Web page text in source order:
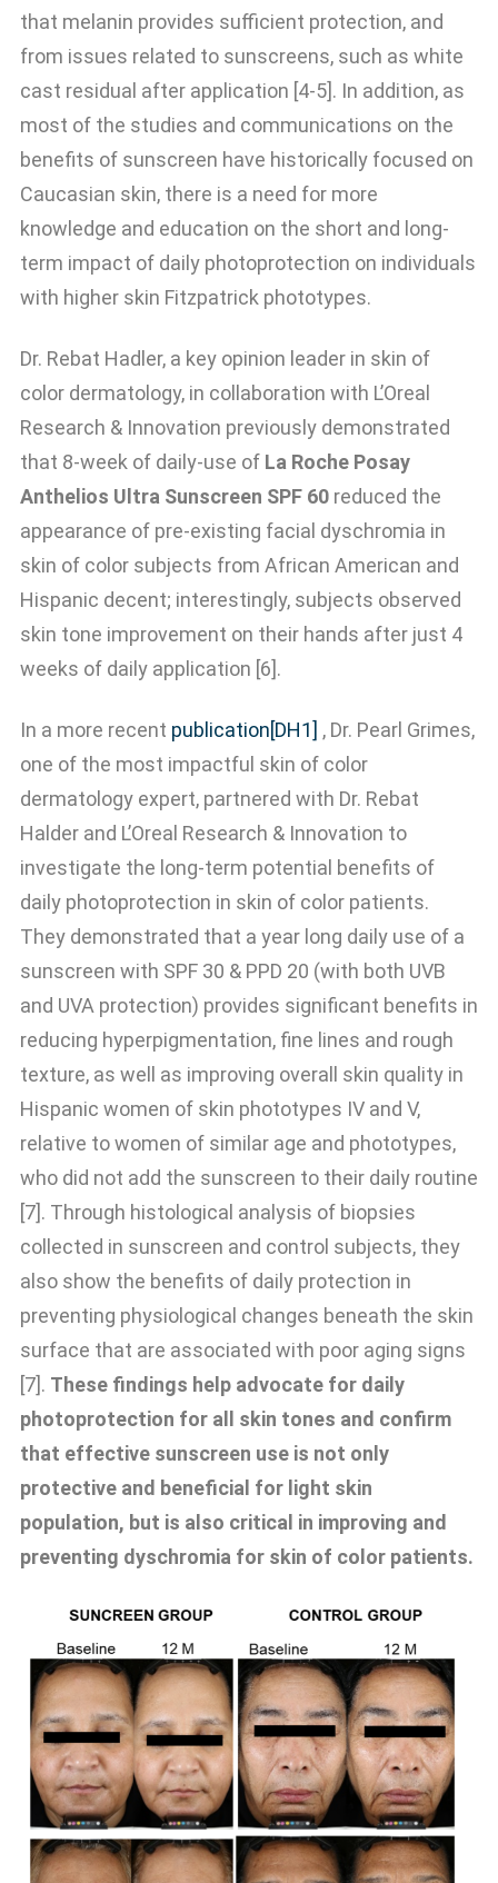
that melanin provides sufficient protection, and
from issues related to sunscreens, such as white
cast residual after application [4-5]. In addition, as
most of the studies and communications on the
benefits of sunscreen have historically focused on
Caucasian skin, there is a need for more
knowledge and education on the short and long-
term impact of daily photoprotection on individuals
with higher skin Fitzpatrick phototypes.
Dr. Rebat Hadler, a key opinion leader in skin of
color dermatology, in collaboration with L’Oreal
Research & Innovation previously demonstrated
that 8-week of daily-use of La Roche Posay
Anthelios Ultra Sunscreen SPF 60 reduced the
appearance of pre-existing facial dyschromia in
skin of color subjects from African American and
Hispanic decent; interestingly, subjects observed
skin tone improvement on their hands after just 4
weeks of daily application [6].
In a more recent publication[DH1] , Dr. Pearl Grimes,
one of the most impactful skin of color
dermatology expert, partnered with Dr. Rebat
Halder and L’Oreal Research & Innovation to
investigate the long-term potential benefits of
daily photoprotection in skin of color patients.
They demonstrated that a year long daily use of a
sunscreen with SPF 30 & PPD 20 (with both UVB
and UVA protection) provides significant benefits in
reducing hyperpigmentation, fine lines and rough
texture, as well as improving overall skin quality in
Hispanic women of skin phototypes IV and V,
relative to women of similar age and phototypes,
who did not add the sunscreen to their daily routine
[7]. Through histological analysis of biopsies
collected in sunscreen and control subjects, they
also show the benefits of daily protection in
preventing physiological changes beneath the skin
surface that are associated with poor aging signs
[7]. These findings help advocate for daily
photoprotection for all skin tones and confirm
that effective sunscreen use is not only
protective and beneficial for light skin
population, but is also critical in improving and
preventing dyschromia for skin of color patients.